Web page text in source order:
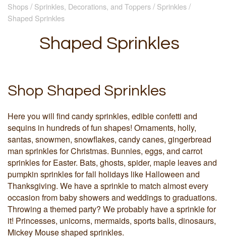
Shops Sprinkles, Decorations, and Toppers
Sprinkles
Shaped Sprinkles
Shaped Sprinkles
Shop Shaped Sprinkles
Here you will find candy sprinkles, edible confetti and
sequins in hundreds of fun shapes! Ornaments, holly,
santas, snowmen, snowflakes, candy canes, gingerbread
man sprinkles for Christmas. Bunnies, eggs, and carrot
sprinkles for Easter. Bats, ghosts, spider, maple leaves and
pumpkin sprinkles for fall holidays like Halloween and
Thanksgiving. We have a sprinkle to match almost every
occasion from baby showers and weddings to graduations.
Throwing a themed party? We probably have a sprinkle for
it! Princesses, unicorns, mermaids, sports balls, dinosaurs,
Mickey Mouse shaped sprinkles.